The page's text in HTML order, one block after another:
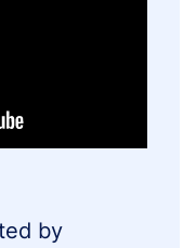
by